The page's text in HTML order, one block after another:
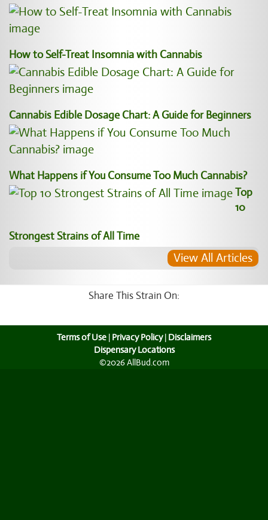
How to Self-Treat Insomnia with Cannabis
Cannabis Edible Dosage Chart: A Guide for Beginners
What Happens if You Consume Too Much Cannabis?
Top
10
Strongest Strains of All Time
View All Articles
Share This Strain On:
Terms of Use | Privacy Policy| Disclaimers
Dispensary Locations
©2026 AllBud.com